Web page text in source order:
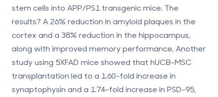
stem cells into APP/PS1 transgenic mice. The
results? A26% reduction in amyloid plaques in the
cortex and a 38% reduction in the hippocampus
along with improved memory performance. Another
study using 5XFAD mice showed that hUCB-MSC
transplantation led to a 1.60-fold increase in
synaptophysin and a 1.74-fold increase in PSD-95